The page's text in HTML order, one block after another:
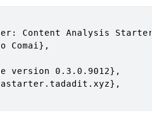
Content Analysis Starter
Comai},
version 0.3.0.9012},